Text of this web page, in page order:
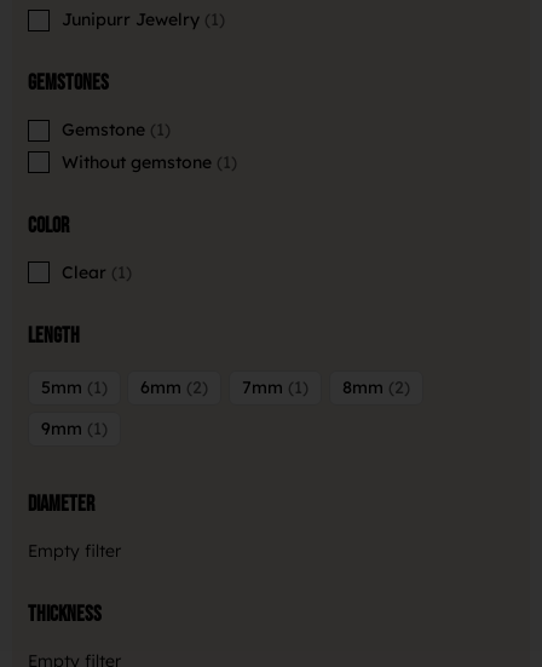
Junipurr Jewelry
1
Gemstones
Gemstone
1
Without gemstone
1
Color
Clear 1
Length
5mm 1 6mm 2 7mm 1 8mm
2
9mm
1
Diameter
Empty filter
Thickness
Empty filter